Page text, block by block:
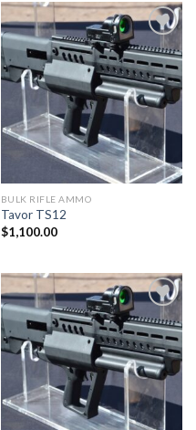
BULK RIFLE AMMO
Tavor TS12
$1,100.00